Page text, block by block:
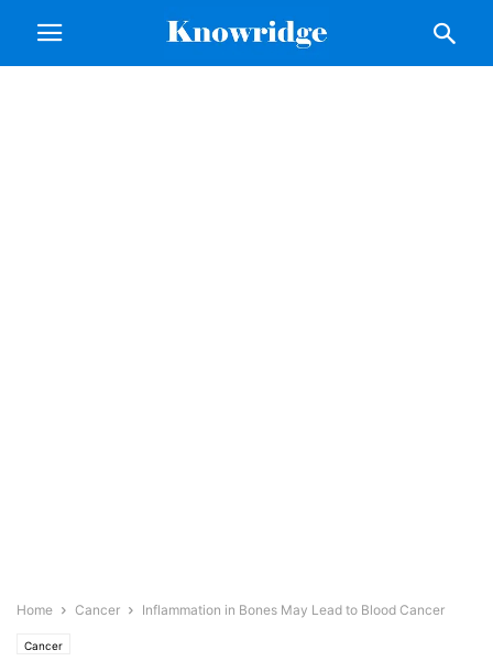
Home Cancer Inflammation in Bones May Lead to Blood Cancer
Cancer